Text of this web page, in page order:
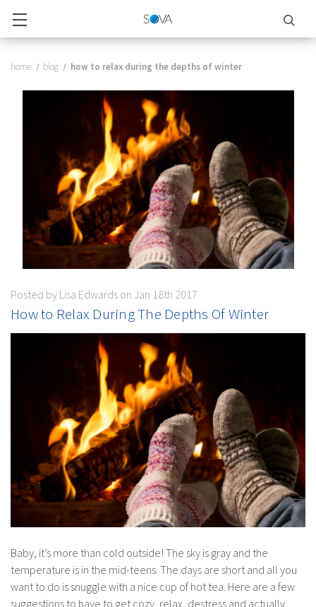
home blog how to relax during the depths of winter
Posted by Lisa Edwards on Jan 18th 2017
How to Relax During The Depths Of Winter
Baby, it’s more than cold outside! The sky is gray and the
temperature is in the mid-teens. The days are short and all you
want to do is snuggle with a nice cup of hot tea. Here are a few
suggestions to have to get cozy, relax, destress and actually